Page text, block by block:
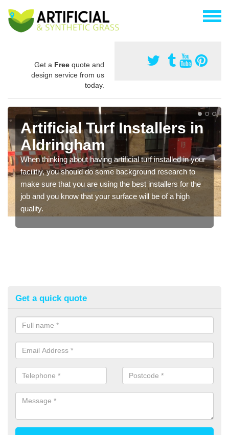
Get a Free quote and
design service from us
today.
Artificial Turf Installers in
Aldringham
When thinking about having artificial turf installed in your
facilitiy, you should do some background research to
make sure that you are using the best installers for the
job and you know that your surface will be of a high
quality.
Get a quick quote